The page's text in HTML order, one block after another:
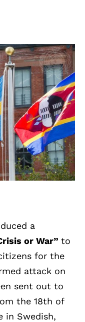
a
or War” to
for the
attack on
sent out to
the 18th of
in Swedish,